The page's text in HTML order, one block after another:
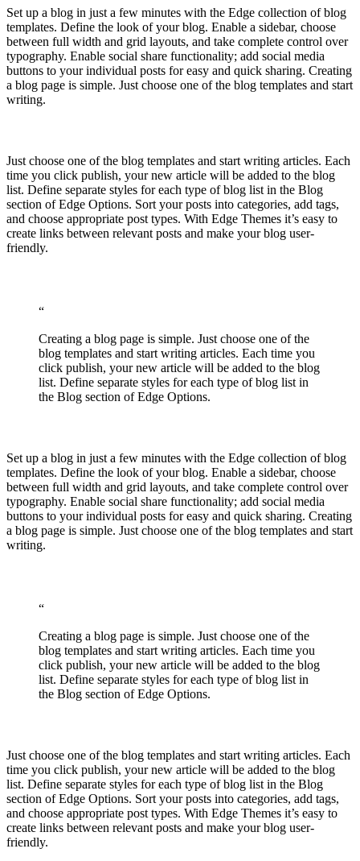
Set up a blog in just a few minutes with the Edge collection of blog
templates. Define the look of your blog. Enable a sidebar, choose
between full width and grid layouts, and take complete control over
typography. Enable social share functionality; add social media
buttons to your individual posts for easy and quick sharing. Creating
a blog page is simple. Just choose one of the blog templates and start
writing.
Just choose one of the blog templates and start writing articles. Each
time you click publish, your new article will be added to the blog
list. Define separate styles for each type of blog list in the Blog
section of Edge Options. Sort your posts into categories, add tags,
and choose appropriate post types. With Edge Themes it’s easy to
create links between relevant posts and make your blog user-
friendly.
“
Creating a blog page is simple. Just choose one of the
blog templates and start writing articles. Each time you
click publish, your new article will be added to the blog
list. Define separate styles for each type of blog list in
the Blog section of Edge Options.
Set up a blog in just a few minutes with the Edge collection of blog
templates. Define the look of your blog. Enable a sidebar, choose
between full width and grid layouts, and take complete control over
typography. Enable social share functionality; add social media
buttons to your individual posts for easy and quick sharing. Creating
a blog page is simple. Just choose one of the blog templates and start
writing.
“
Creating a blog page is simple. Just choose one of the
blog templates and start writing articles. Each time you
click publish, your new article will be added to the blog
list. Define separate styles for each type of blog list in
the Blog section of Edge Options.
Just choose one of the blog templates and start writing articles. Each
time you click publish, your new article will be added to the blog
list. Define separate styles for each type of blog list in the Blog
section of Edge Options. Sort your posts into categories, add tags,
and choose appropriate post types. With Edge Themes it’s easy to
create links between relevant posts and make your blog user-
friendly.